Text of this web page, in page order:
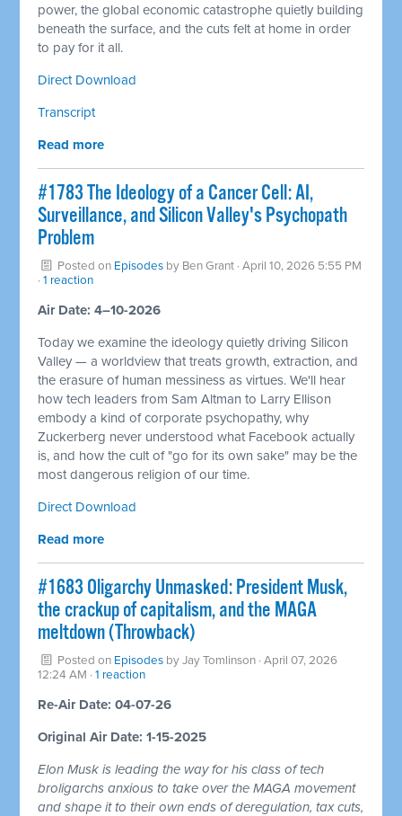
power, the global economic catastrophe quietly building
beneath the surface, and the cuts felt at home in order
to pay for it all.
Direct Download
Transcript
Read more
#1783 The Ideology of a Cancer Cell: AI,
Surveillance, and Silicon Valley's Psychopath
Problem
Posted on Episodes by Ben Grant · April 10, 2026 5:55 PM
·1 reaction
Air Date: 4–10-2026
Today we examine the ideology quietly driving Silicon
Valley — a worldview that treats growth, extraction, and
the erasure of human messiness as virtues. We'll hear
how tech leaders from Sam Altman to Larry Ellison
embody a kind of corporate psychopathy, why
Zuckerberg never understood what Facebook actually
is, and how the cult of "go for its own sake" may be the
most dangerous religion of our time.
Direct Download
Read more
#1683 Oligarchy Unmasked: President Musk,
the crackup of capitalism, and the MAGA
meltdown (Throwback)
Posted on Episodes byJay Tomlinson · April 07, 2026
12:24 AM ·1 reaction
Re-Air Date: 04-07-26
Original Air Date: 1-15-2025
Elon Musk is leading the way for his class of tech
broligarchs anxious to take over the MAGA movement
and shape it to their own ends of deregulation, tax cuts,